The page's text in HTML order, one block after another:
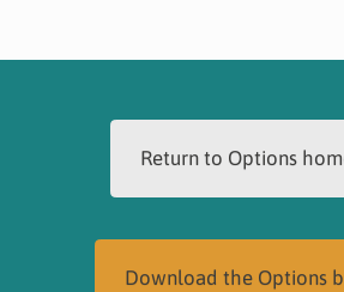
Return to Options
Download the Options